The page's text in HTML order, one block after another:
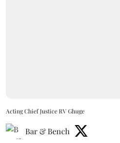
Acting Chief Justice RV Ghuge
Bar & Bench